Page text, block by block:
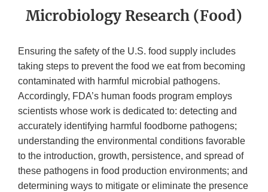
Microbiology Research (Food)
Ensuring the safety of the U.S. food supply includes
taking steps to prevent the food we eat from becoming
contaminated with harmful microbial pathogens.
Accordingly, FDA’s human foods program employs
scientists whose work is dedicated to: detecting and
accurately identifying harmful foodborne pathogens;
understanding the environmental conditions favorable
to the introduction, growth, persistence, and spread of
these pathogens in food production environments; and
determining ways to mitigate or eliminate the presence